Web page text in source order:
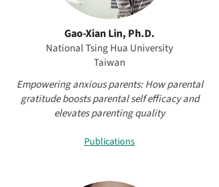
Gao-Xian Lin, Ph.D.
National Tsing Hua University
Taiwan
Empowering anxious parents: How parental
gratitude boosts parental self efficacy and
elevates parenting quality
Publications